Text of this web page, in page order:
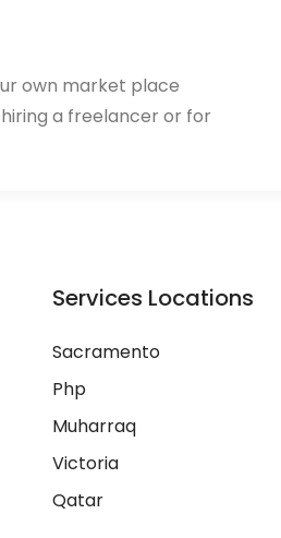
own market place
a freelancer or for
Services Locations
Sacramento
Php
Muharraq
Victoria
Qatar